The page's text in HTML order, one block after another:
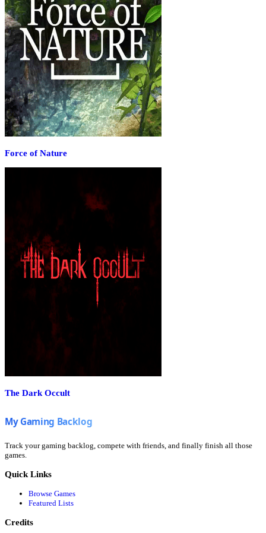
Force of Nature
The Dark Occult
Track your gaming backlog, compete with friends, and finally finish all those
games.
Quick Links
Browse Games
Featured Lists
Credits